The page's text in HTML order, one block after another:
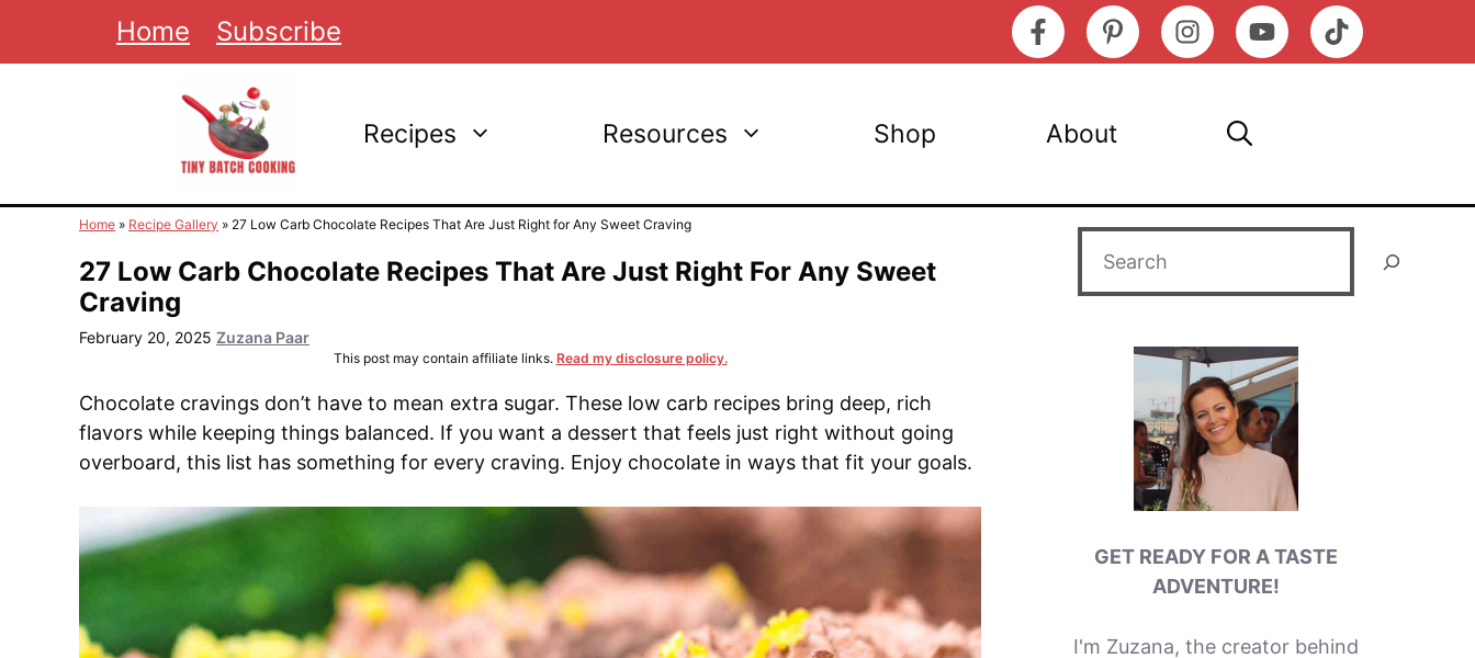
Home Subscribe
Recipes Resources Shop About
Home » Recipe Gallery » 27 Low Carb Chocolate Recipes That Are Just Right for Any Sweet Craving
27 Low Carb Chocolate Recipes That Are Just Right For Any Sweet
Craving
February 20, 2025 Zuzana Paar
This post may contain affiliate links. Read my disclosure policy.
Chocolate cravings don’t have to mean extra sugar. These low carb recipes bring deep, rich
flavors while keeping things balanced. If you want a dessert that feels just right without going
overboard, this list has something for every craving. Enjoy chocolate in ways that fit your goals.
GET READY FOR A TASTE
ADVENTURE!
I'm Zuzana, the creator behind